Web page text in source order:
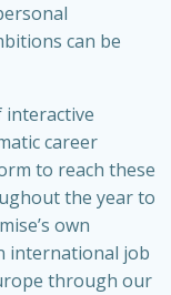
can be
interactive
career
to reach these
the year to
own
international job
through our